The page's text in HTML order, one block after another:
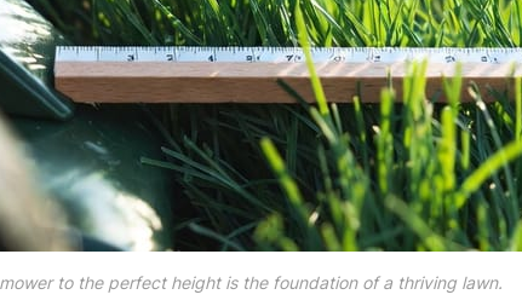
to the perfect height is the foundation of a thriving lawn.